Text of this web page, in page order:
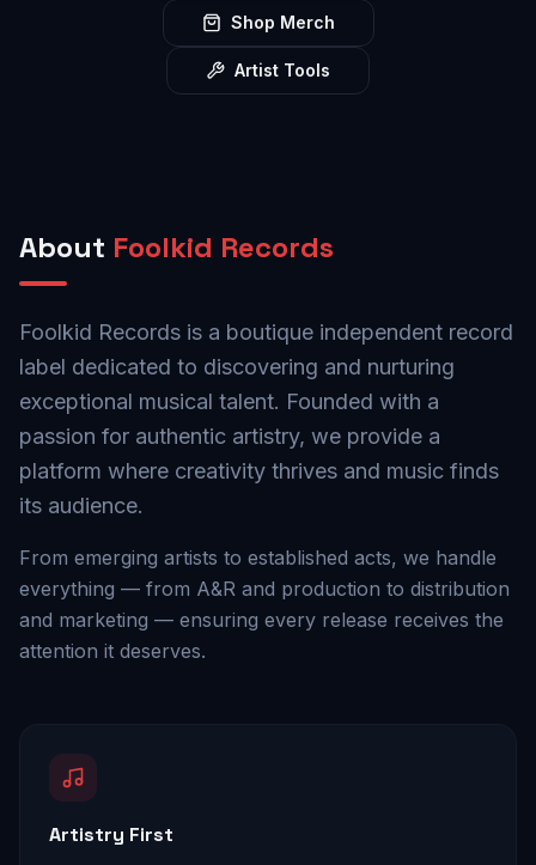
Shop Merch
Artist Tools
About Foolkid Records
Foolkid Records is a boutique independent record
label dedicated to discovering and nurturing
exceptional musical talent. Founded with a
passion for authentic artistry, we provide a
platform where creativity thrives and music finds
its audience.
From emerging artists to established acts, we handle
everything — from A&R and production to distribution
and marketing — ensuring every release receives the
attention it deserves.
Artistry First